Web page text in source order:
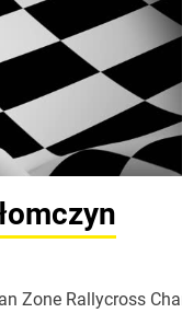
Zone Rallycross